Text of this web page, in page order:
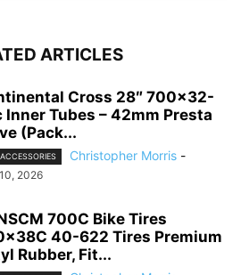
ARTICLES
Cross 28″ 700×32-
Inner Tubes – 42mm Presta
(Pack...
Christopher Morris -
2026
700C Bike Tires
40-622 Tires Premium
Rubber, Fit...